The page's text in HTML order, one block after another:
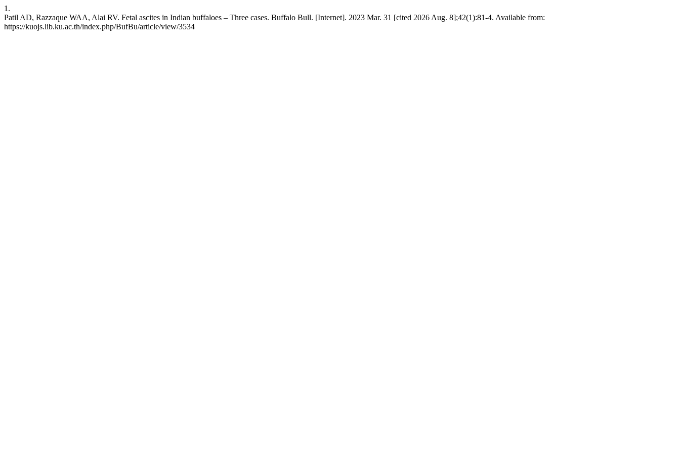
1.
Patil AD, Razzaque WAA, Alai RV. Fetal ascites in Indian buffaloes – Three cases. Buffalo Bull. [Internet]. 2023 Mar. 31 [cited 2026 Aug. 8];42(1):81-4. Available from:
https://kuojs.lib.ku.ac.th/index.php/BufBu/article/view/3534